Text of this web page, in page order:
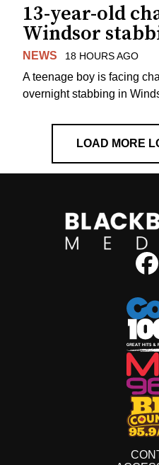
13-year-old
Windsor
NEWS 18 HOURS AGO
A teenage boy is facing
overnight stabbing in
LOAD MORE